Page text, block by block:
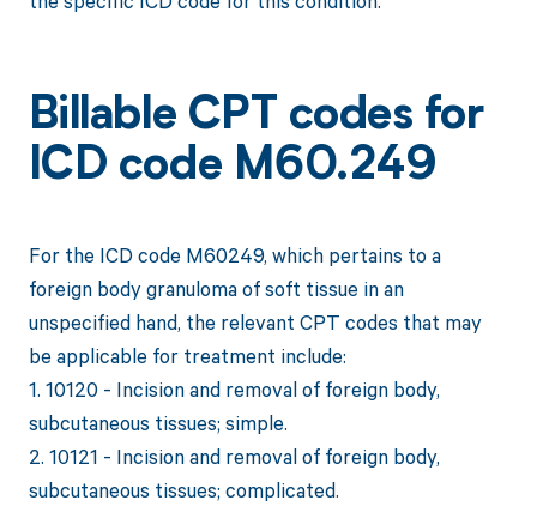
Billable CPT codes for
ICD code M60.249
For the ICD code M60249, which pertains to a
foreign body granuloma of soft tissue in an
unspecified hand, the relevant CPT codes that may
be applicable for treatment include:
1. 10120 - Incision and removal of foreign body,
subcutaneous tissues; simple.
2. 10121 - Incision and removal of foreign body,
subcutaneous tissues; complicated.